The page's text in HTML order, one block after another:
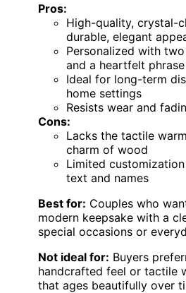
Pros:
High-quality, crystal-
durable, elegant
Personalized with
and a heartfelt phrase
Ideal for long-term
home settings
Resists wear and
Cons:
Lacks the tactile
charm of wood
Limited
text and names
Best for: Couples who
modern keepsake with a
special occasions or
Not ideal for: Buyers
handcrafted feel or tactile
that ages beautifully over